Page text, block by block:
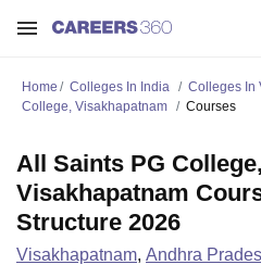
Home Colleges In India Colleges In
College, Visakhapatnam
Courses
All Saints PG College,
Visakhapatnam
Structure 2026
Visakhapatnam, Andhra